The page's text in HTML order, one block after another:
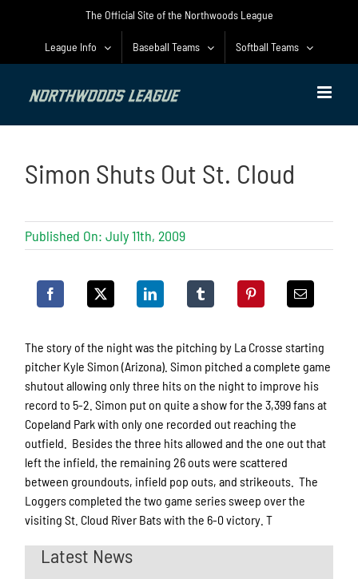
The Official Site of the Northwoods League
League Info Baseball Teams Softball Teams
Simon Shuts Out St. Cloud
Published On: July 11th, 2009
The story of the night was the pitching by La Crosse starting
pitcher Kyle Simon (Arizona). Simon pitched a complete game
shutout allowing only three hits on the night to improve his
record to 5-2. Simon put on quite a show for the 3,399 fans at
Copeland Park with only one recorded out reaching the
outfield. Besides the three hits allowed and the one out that
left the infield, the remaining 26 outs were scattered
between groundouts, infield pop outs, and strikeouts. The
Loggers completed the two game series sweep over the
visiting St. Cloud River Bats with the 6-0 victory. T
Latest News